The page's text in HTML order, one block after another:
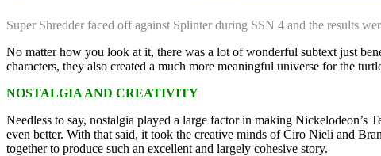
Super Shredder faced off against Splinter during SSN 4 and the results
No matter how you look at it, there was a lot of wonderful subtext just
characters, they also created a much more meaningful universe for the
NOSTALGIA AND CREATIVITY
Needless to say, nostalgia played a large factor in making Nickelodeon’s
even better. With that said, it took the creative minds of Ciro Nieli and
together to produce such an excellent and largely cohesive story.